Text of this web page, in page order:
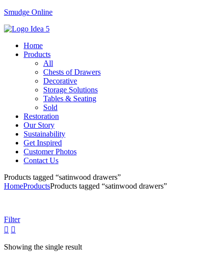
Smudge Online
Menu
Home
Products
All
Chests of Drawers
Decorative
Storage Solutions
Tables & Seating
Sold
Restoration
Our Story
Sustainability
Get Inspired
Customer Photos
Contact Us
Products tagged “satinwood drawers”
HomeProductsProducts tagged “satinwood drawers”
Filter
grid
Showing the single result